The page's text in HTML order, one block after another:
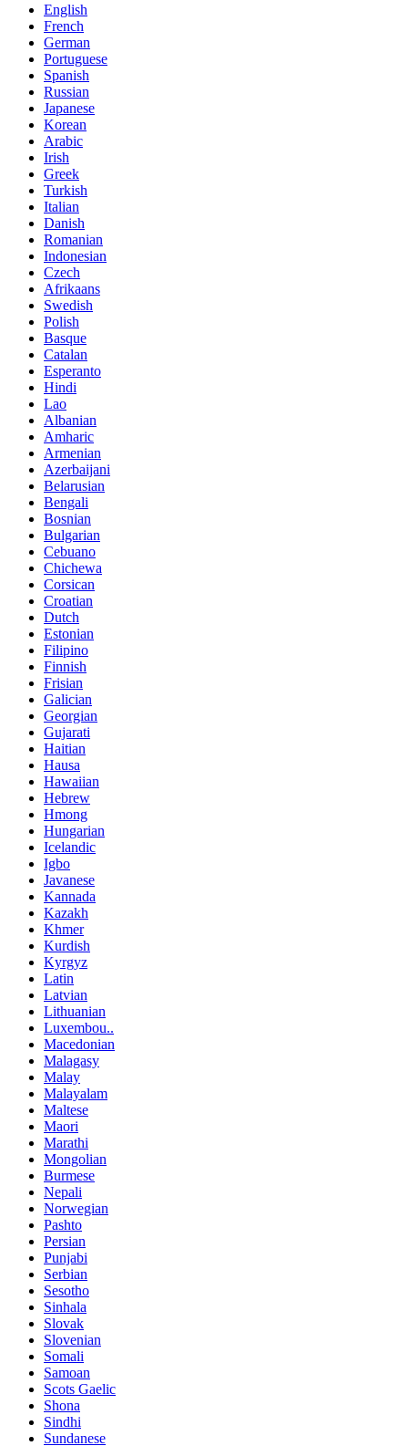
English
French
German
Portuguese
Spanish
Russian
Japanese
Korean
Arabic
Irish
Greek
Turkish
Italian
Danish
Romanian
Indonesian
Czech
Afrikaans
Swedish
Polish
Basque
Catalan
Esperanto
Hindi
Lao
Albanian
Amharic
Armenian
Azerbaijani
Belarusian
Bengali
Bosnian
Bulgarian
Cebuano
Chichewa
Corsican
Croatian
Dutch
Estonian
Filipino
Finnish
Frisian
Galician
Georgian
Gujarati
Haitian
Hausa
Hawaiian
Hebrew
Hmong
Hungarian
Icelandic
Igbo
Javanese
Kannada
Kazakh
Khmer
Kurdish
Kyrgyz
Latin
Latvian
Lithuanian
Luxembou..
Macedonian
Malagasy
Malay
Malayalam
Maltese
Maori
Marathi
Mongolian
Burmese
Nepali
Norwegian
Pashto
Persian
Punjabi
Serbian
Sesotho
Sinhala
Slovak
Slovenian
Somali
Samoan
Scots Gaelic
Shona
Sindhi
Sundanese